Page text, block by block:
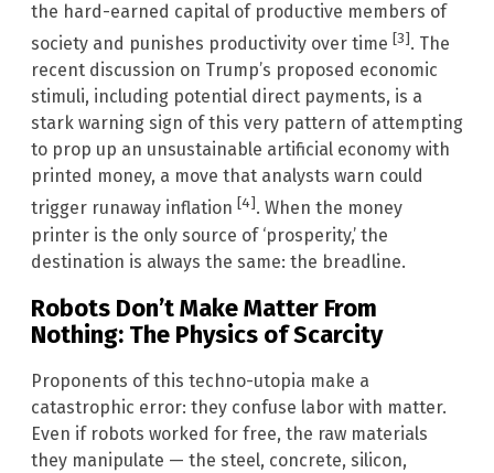
the hard-earned capital of productive members of
society and punishes productivity over time [3]. The
recent discussion on Trump’s proposed economic
stimuli, including potential direct payments, is a
stark warning sign of this very pattern of attempting
to prop up an unsustainable artificial economy with
printed money, a move that analysts warn could
trigger runaway inflation [4]. When the money
printer is the only source of ‘prosperity,’ the
destination is always the same: the breadline.
Robots Don’t Make Matter From
Nothing: The Physics of Scarcity
Proponents of this techno-utopia make a
catastrophic error: they confuse labor with matter.
Even if robots worked for free, the raw materials
they manipulate — the steel, concrete, silicon,